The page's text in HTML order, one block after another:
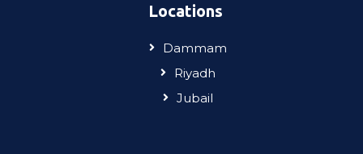
Locations
Dammam
Riyadh
Jubail